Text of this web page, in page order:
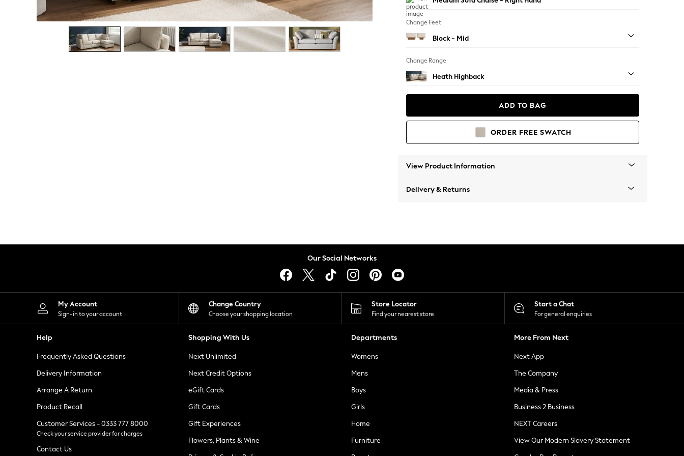
The Occasion Shop
Boho Styles
Festival
Escape into Summer: As Advertised
Spring Dressing
Leggings
Shorts
Skirts
Suits & Tailoring
Sportswear
Tops & T-Shirts
Waistcoats
Holiday Shop
All Footwear
New In Footwear
Ballet Pumps
Heeled Sandals
Heels
Trainers
Loafers
Change Feet
Block - Mid
Change Range
Heath Highback
ADD TO BAG
ORDER FREE SWATCH
View Product Information
Delivery & Returns
Our Social Networks
My Account
Sign-in to your account
Change Country
Choose your shopping location
Store Locator
Find your nearest store
Start a Chat
For general enquiries
Help
Frequently Asked Questions
Delivery Information
Arrange A Return
Product Recall
Customer Services - 0333 777 8000
Check your service provider for charges
Contact Us
Shopping With Us
Next Unlimited
Next Credit Options
eGift Cards
Gift Cards
Gift Experiences
Flowers, Plants & Wine
Departments
Womens
Mens
Boys
Girls
Home
Furniture
More From Next
Next App
The Company
Media & Press
Business 2 Business
NEXT Careers
View Our Modern Slavery Statement